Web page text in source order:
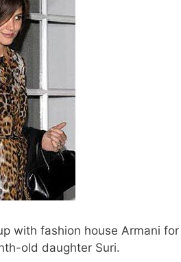
with fashion house Armani for
old daughter Suri.